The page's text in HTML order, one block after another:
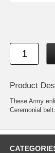
Product
These Army
Ceremonial belt.